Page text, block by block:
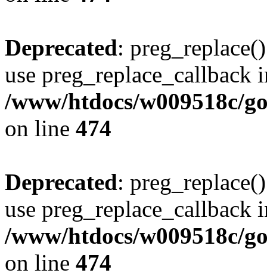
Deprecated:
use preg_replace_callback
/www/htdocs/w009518c/
on line 474
Deprecated:
use preg_replace_callback
/www/htdocs/w009518c/
on line 474